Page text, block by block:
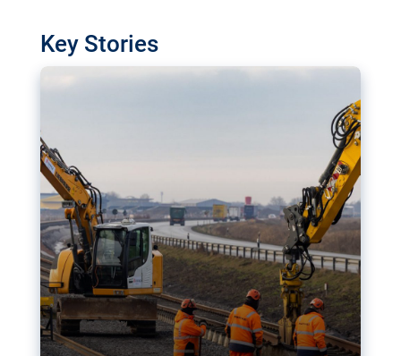
Key Stories
transport projects. Can the EU rev up and steer its
megaprojects over the finish line?